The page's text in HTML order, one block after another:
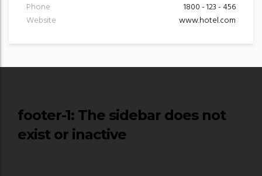
Phone
1800 - 123 - 456
Website
www.hotel.com
footer-1: The sidebar does not
exist or inactive